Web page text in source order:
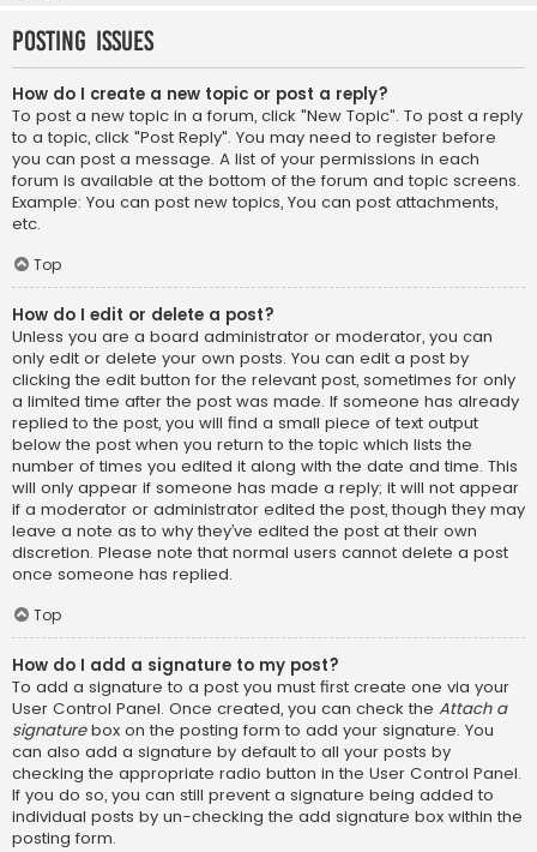
Posting Issues
How do I create a new topic or post a reply?
To post a new topic in a forum, click "New Topic". To post a reply
to a topic, click "Post Reply". You may need to register before
you can post a message. A list of your permissions in each
forum is available at the bottom of the forum and topic screens.
Example: You can post new topics, You can post attachments,
etc.
Top
How do I edit or delete a post?
Unless you are a board administrator or moderator, you can
only edit or delete your own posts. You can edit a post by
clicking the edit button for the relevant post, sometimes for only
a limited time after the post was made. If someone has already
replied to the post, you will find a small piece of text output
below the post when you return to the topic which lists the
number of times you edited it along with the date and time. This
will only appear if someone has made a reply; it will not appear
if a moderator or administrator edited the post, though they may
leave a note as to why they’ve edited the post at their own
discretion. Please note that normal users cannot delete a post
once someone has replied.
Top
How do I add a signature to my post?
To add a signature to a post you must first create one via your
User Control Panel. Once created, you can check the Attach a
signaturebox on the posting form to add your signature. You
can also add a signature by default to all your posts by
checking the appropriate radio button in the User Control Panel.
If you do so, you can still prevent a signature being added to
individual posts by un-checking the add signature box within the
posting form.